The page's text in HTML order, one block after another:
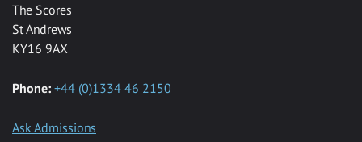
The Scores
St Andrews
KY16 9AX
Phone: +44 (0)1334 46 2150
Ask Admissions